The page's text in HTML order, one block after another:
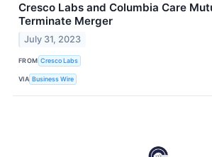
Cresco Labs and Columbia Care
Terminate Merger
July 31, 2023
FROM Cresco Labs
VIA Business Wire